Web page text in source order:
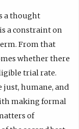
a thought
a constraint on
From that
whether there
trial rate.
just, humane, and
making formal
of